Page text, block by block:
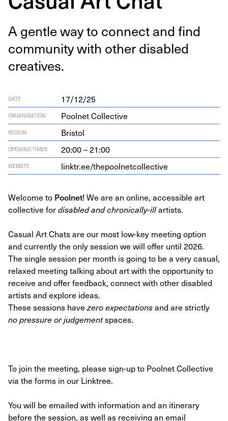
A gen­tle way to con­nect and find
com­mu­ni­ty with oth­er dis­abled
creatives.
DATE 17/12/25
ORGANISATION Poolnet Collective
REGION Bristol
OPENING TIMES 20:00 – 21:00
WEBSITE link​tr​.ee/​t​h​e​p​o​o​l​n​e​t​c​o​l​l​e​ctive
Welcome to Poolnet! We are an online, accessible art
collective fordisabled and chronically-illartists.
Casual Art Chats are our most low-key meeting option
and currently the only session we will offer until 2026.
The single session per month is going to be a very casual,
relaxed meeting talking about art with the opportunity to
receive and offer feedback, connect with other disabled
artists and explore ideas.
These sessions havezero expectationsand are strictly
no pressure or judgementspaces.
To join the meeting, please sign-up to Poolnet Collective
via the forms in our Linktree.
You will be emailed with information and an itinerary
before the session, as well as receiving an email